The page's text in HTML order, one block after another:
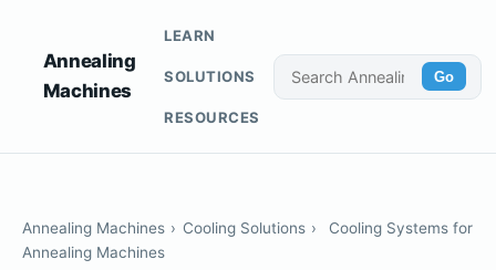
Annealing
Machines
LEARN
SOLUTIONS
RESOURCES
Go
Annealing Machines › Cooling Solutions ›
Cooling Systems for
Annealing Machines